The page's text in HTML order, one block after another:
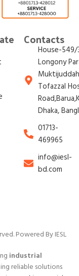
Contacts
House-549/
Longony
Tofazzal
Dhaka,
01713-
469965
info@iesl-
bd.com
Powered By IESL
industrial
reliable solutions